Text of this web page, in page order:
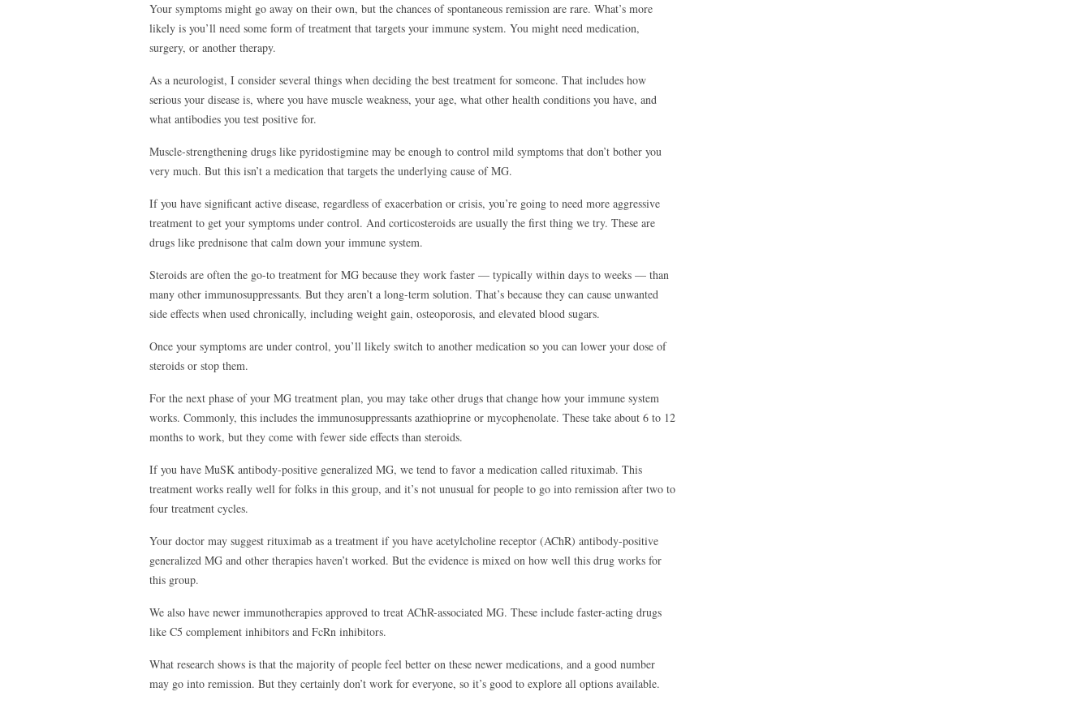
Your symptoms might go away on their own, but the chances of spontaneous remission are rare. What’s more
likely is you’ll need some form of treatment that targets your immune system. You might need medication,
surgery, or another therapy.
As a neurologist, I consider several things when deciding the best treatment for someone. That includes how
serious your disease is, where you have muscle weakness, your age, what other health conditions you have, and
what antibodies you test positive for.
Muscle-strengthening drugs like pyridostigmine may be enough to control mild symptoms that don’t bother you
very much. But this isn’t a medication that targets the underlying cause of MG.
If you have significant active disease, regardless of exacerbation or crisis, you’re going to need more aggressive
treatment to get your symptoms under control. And corticosteroids are usually the first thing we try. These are
drugs like prednisone that calm down your immune system.
Steroids are often the go-to treatment for MG because they work faster — typically within days to weeks — than
many other immunosuppressants. But they aren’t a long-term solution. That’s because they can cause unwanted
side effects when used chronically, including weight gain, osteoporosis, and elevated blood sugars.
Once your symptoms are under control, you’ll likely switch to another medication so you can lower your dose of
steroids or stop them.
For the next phase of your MG treatment plan, you may take other drugs that change how your immune system
works. Commonly, this includes the immunosuppressants azathioprine or mycophenolate. These take about 6 to 12
months to work, but they come with fewer side effects than steroids.
If you have MuSK antibody-positive generalized MG, we tend to favor a medication called rituximab. This
treatment works really well for folks in this group, and it’s not unusual for people to go into remission after two to
four treatment cycles.
Your doctor may suggest rituximab as a treatment if you have acetylcholine receptor (AChR) antibody-positive
generalized MG and other therapies haven’t worked. But the evidence is mixed on how well this drug works for
this group.
We also have newer immunotherapies approved to treat AChR-associated MG. These include faster-acting drugs
like C5 complement inhibitors and FcRn inhibitors.
What research shows is that the majority of people feel better on these newer medications, and a good number
may go into remission. But they certainly don’t work for everyone, so it’s good to explore all options available.